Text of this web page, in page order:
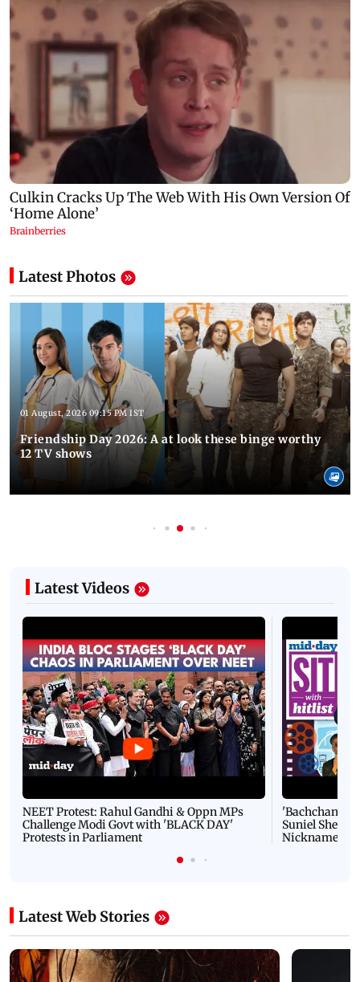
Latest Photos
01 August, 2026 09:15 PM IST
Friendship Day 2026: A at look these binge worthy
12 TV shows
Latest Videos
NEET Protest: Rahul Gandhi & Oppn MPs
Challenge Modi Govt with 'BLACK DAY'
Protests in Parliament
'Bachchan
Suniel Shetty
Nickname |
Latest Web Stories